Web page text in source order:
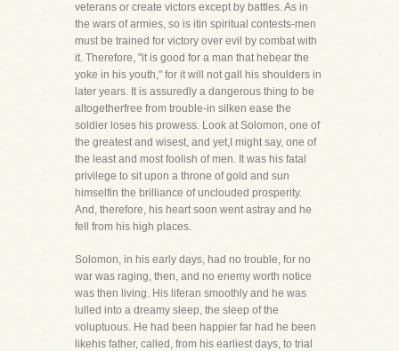
veterans or create victors except by battles. As in
the wars of armies, so is itin spiritual contests-men
must be trained for victory over evil by combat with
it. Therefore, "it is good for a man that hebear the
yoke in his youth," for it will not gall his shoulders in
later years. It is assuredly a dangerous thing to be
altogetherfree from trouble-in silken ease the
soldier loses his prowess. Look at Solomon, one of
the greatest and wisest, and yet,I might say, one of
the least and most foolish of men. It was his fatal
privilege to sit upon a throne of gold and sun
himselfin the brilliance of unclouded prosperity.
And, therefore, his heart soon went astray and he
fell from his high places.
Solomon, in his early days, had no trouble, for no
war was raging, then, and no enemy worth notice
was then living. His liferan smoothly and he was
lulled into a dreamy sleep, the sleep of the
voluptuous. He had been happier far had he been
likehis father, called, from his earliest days, to trial